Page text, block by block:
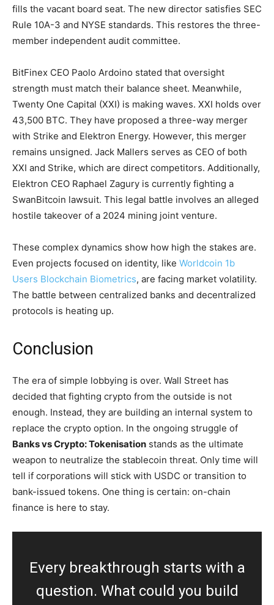
fills the vacant board seat. The new director satisfies SEC
Rule 10A-3 and NYSE standards. This restores the three-
member independent audit committee.
BitFinex CEO Paolo Ardoino stated that oversight
strength must match their balance sheet. Meanwhile,
Twenty One Capital (XXI) is making waves. XXI holds over
43,500 BTC. They have proposed a three-way merger
with Strike and Elektron Energy. However, this merger
remains unsigned. Jack Mallers serves as CEO of both
XXI and Strike, which are direct competitors. Additionally,
Elektron CEO Raphael Zagury is currently fighting a
SwanBitcoin lawsuit. This legal battle involves an alleged
hostile takeover of a 2024 mining joint venture.
These complex dynamics show how high the stakes are.
Even projects focused on identity, like Worldcoin 1b
Users Blockchain Biometrics, are facing market volatility.
The battle between centralized banks and decentralized
protocols is heating up.
Conclusion
The era of simple lobbying is over. Wall Street has
decided that fighting crypto from the outside is not
enough. Instead, they are building an internal system to
replace the crypto option. In the ongoing struggle of
Banks vs Crypto: Tokenisation stands as the ultimate
weapon to neutralize the stablecoin threat. Only time will
tell if corporations will stick with USDC or transition to
bank-issued tokens. One thing is certain: on-chain
finance is here to stay.
Every breakthrough starts with a
question. What could you build